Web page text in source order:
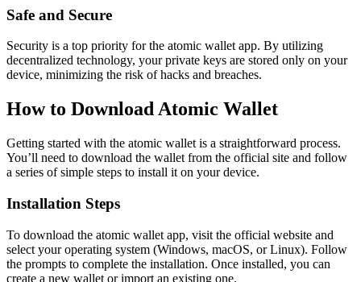
Safe and Secure
Security is a top priority for the atomic wallet app. By utilizing
decentralized technology, your private keys are stored only on your
device, minimizing the risk of hacks and breaches.
How to Download Atomic Wallet
Getting started with the atomic wallet is a straightforward process.
You’ll need to download the wallet from the official site and follow
a series of simple steps to install it on your device.
Installation Steps
To download the atomic wallet app, visit the official website and
select your operating system (Windows, macOS, or Linux). Follow
the prompts to complete the installation. Once installed, you can
create a new wallet or import an existing one.